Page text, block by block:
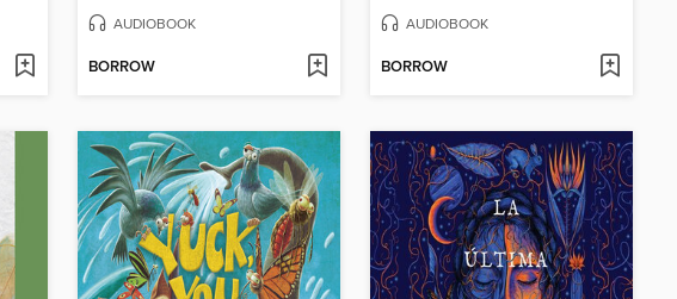
AUDIOBOOK
BORROW
AUDIOBOOK
BORROW